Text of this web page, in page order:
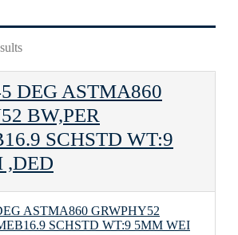
DEG ASTMA860
BW,PER
SCHSTD WT:9
,DED